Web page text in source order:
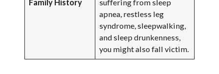
Family History
suffering from sleep
apnea, restless leg
syndrome, sleepwalking,
and sleep drunkenness,
you might also fall victim.